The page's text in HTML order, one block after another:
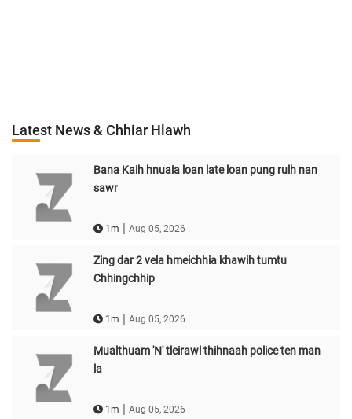
Latest News & Chhiar Hlawh
Bana Kaih hnuaia loan late loan pung rulh nan
sawr
1m | Aug 05, 2026
Zing dar 2 vela hmeichhia khawih tumtu
Chhingchhip
1m | Aug 05, 2026
Mualthuam 'N' tleirawl thihnaah police ten man
la
1m | Aug 05, 2026